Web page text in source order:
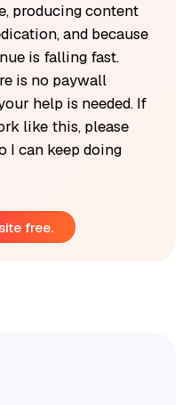
producing content
and because
is falling fast.
is no paywall
help is needed. If
like this, please
I can keep doing
free.